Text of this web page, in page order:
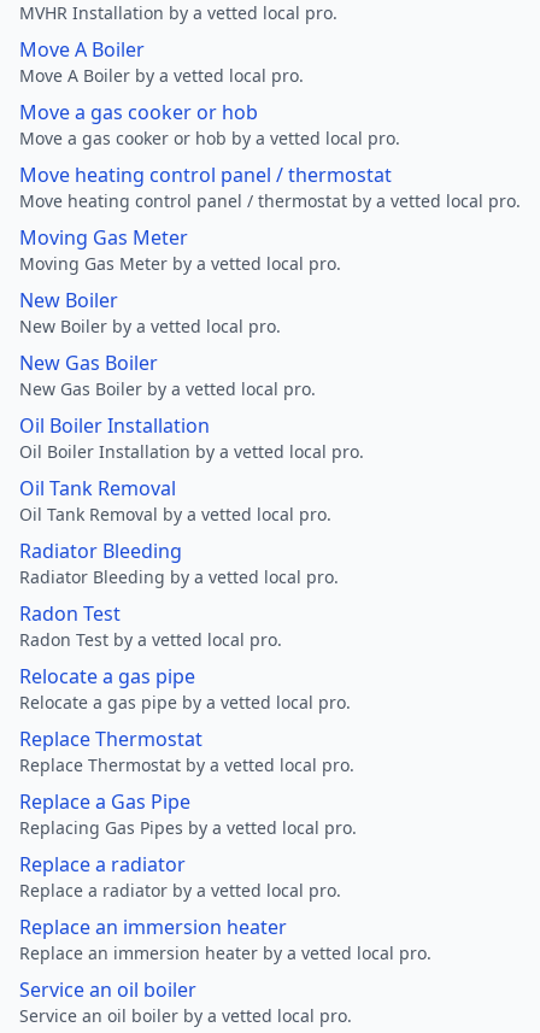
MVHR Installation by a vetted local pro.
Move A Boiler
Move A Boiler by a vetted local pro.
Move a gas cooker or hob
Move a gas cooker or hob by a vetted local pro.
Move heating control panel / thermostat
Move heating control panel / thermostat by a vetted local pro.
Moving Gas Meter
Moving Gas Meter by a vetted local pro.
New Boiler
New Boiler by a vetted local pro.
New Gas Boiler
New Gas Boiler by a vetted local pro.
Oil Boiler Installation
Oil Boiler Installation by a vetted local pro.
Oil Tank Removal
Oil Tank Removal by a vetted local pro.
Radiator Bleeding
Radiator Bleeding by a vetted local pro.
Radon Test
Radon Test by a vetted local pro.
Relocate a gas pipe
Relocate a gas pipe by a vetted local pro.
Replace Thermostat
Replace Thermostat by a vetted local pro.
Replace a Gas Pipe
Replacing Gas Pipes by a vetted local pro.
Replace a radiator
Replace a radiator by a vetted local pro.
Replace an immersion heater
Replace an immersion heater by a vetted local pro.
Service an oil boiler
Service an oil boiler by a vetted local pro.